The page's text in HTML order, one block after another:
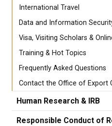
International Travel
Data and Information
Visa, Visiting Scholars &
Training & Hot Topics
Frequently Asked Questions
Contact the Office of Export
Human Research & IRB
Responsible Conduct of